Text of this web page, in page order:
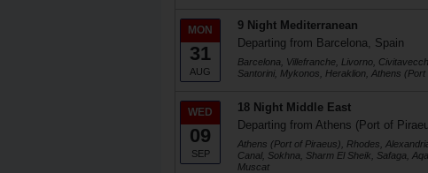
MON
31
AUG
9 Night Mediterranean
Departing from Barcelona, Spain
Barcelona, Villefranche, Livorno,
Santorini, Mykonos, Heraklion, Athens (Port
WED
09
SEP
18 Night Middle East
Departing from Athens (Port of
Athens (Port of Piraeus), Rhodes,
Canal, Sokhna, Sharm El Sheik, Safaga,
Muscat